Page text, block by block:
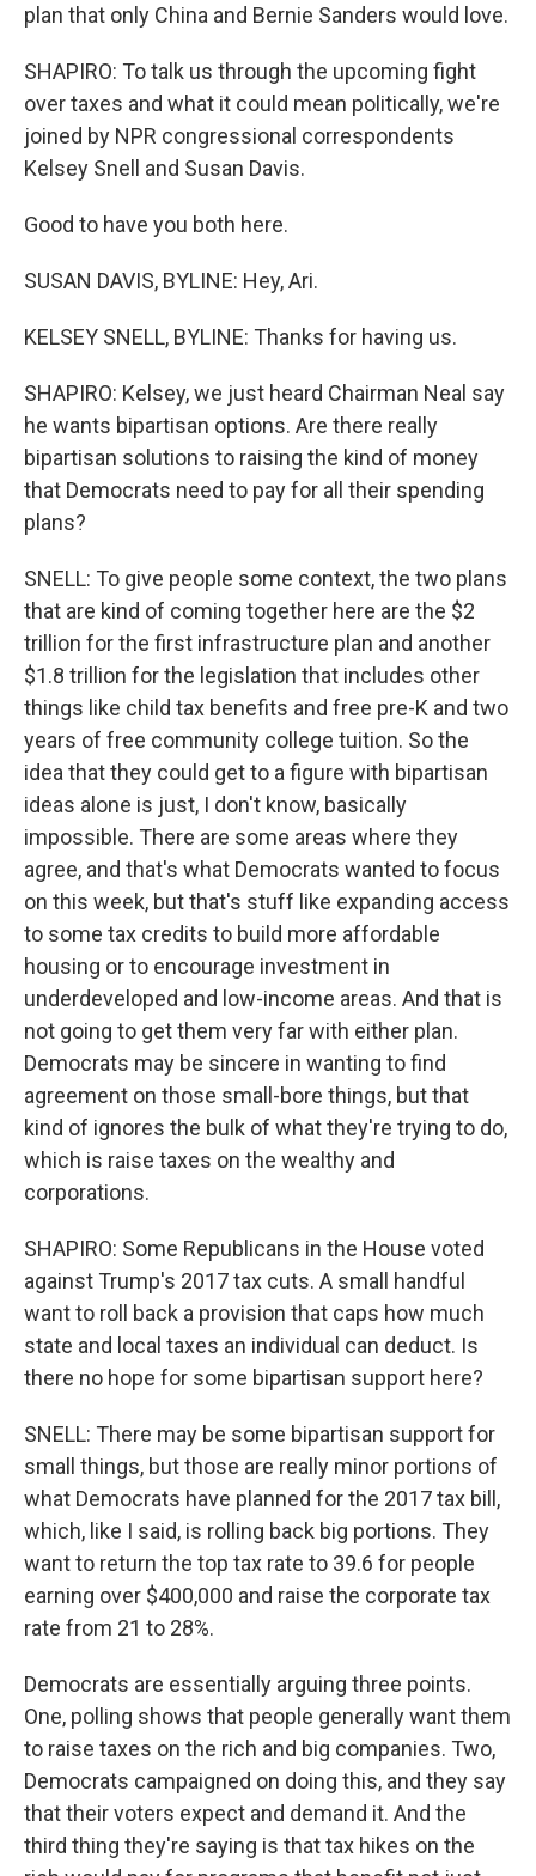
plan that only China and Bernie Sanders would love.
SHAPIRO: To talk us through the upcoming fight
over taxes and what it could mean politically, we're
joined by NPR congressional correspondents
Kelsey Snell and Susan Davis.
Good to have you both here.
SUSAN DAVIS, BYLINE: Hey, Ari.
KELSEY SNELL, BYLINE: Thanks for having us.
SHAPIRO: Kelsey, we just heard Chairman Neal say
he wants bipartisan options. Are there really
bipartisan solutions to raising the kind of money
that Democrats need to pay for all their spending
plans?
SNELL: To give people some context, the two plans
that are kind of coming together here are the $2
trillion for the first infrastructure plan and another
$1.8 trillion for the legislation that includes other
things like child tax benefits and free pre-K and two
years of free community college tuition. So the
idea that they could get to a figure with bipartisan
ideas alone is just, I don't know, basically
impossible. There are some areas where they
agree, and that's what Democrats wanted to focus
on this week, but that's stuff like expanding access
to some tax credits to build more affordable
housing or to encourage investment in
underdeveloped and low-income areas. And that is
not going to get them very far with either plan.
Democrats may be sincere in wanting to find
agreement on those small-bore things, but that
kind of ignores the bulk of what they're trying to do,
which is raise taxes on the wealthy and
corporations.
SHAPIRO: Some Republicans in the House voted
against Trump's 2017 tax cuts. A small handful
want to roll back a provision that caps how much
state and local taxes an individual can deduct. Is
there no hope for some bipartisan support here?
SNELL: There may be some bipartisan support for
small things, but those are really minor portions of
what Democrats have planned for the 2017 tax bill,
which, like I said, is rolling back big portions. They
want to return the top tax rate to 39.6 for people
earning over $400,000 and raise the corporate tax
rate from 21 to 28%.
Democrats are essentially arguing three points.
One, polling shows that people generally want them
to raise taxes on the rich and big companies. Two,
Democrats campaigned on doing this, and they say
that their voters expect and demand it. And the
third thing they're saying is that tax hikes on the